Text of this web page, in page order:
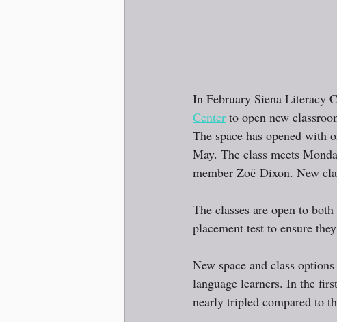
In February Siena Literacy
Center to open new
The space has opened with
May. The class meets
member Zoё Dixon. New
The classes are open to
placement test to ensure
New space and class
language learners. In the
nearly tripled compared to